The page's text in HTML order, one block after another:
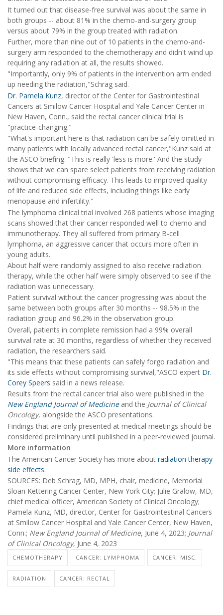
It turned out that disease-free survival was about the same in
both groups -- about 81% in the chemo-and-surgery group
versus about 79% in the group treated with radiation.
Further, more than nine out of 10 patients in the chemo-and-
surgery arm responded to the chemotherapy and didn't wind up
requiring any radiation at all, the results showed.
"Importantly, only 9% of patients in the intervention arm ended
up needing the radiation,"Schrag said.
Dr. Pamela Kunz, director of the Center for Gastrointestinal
Cancers at Smilow Cancer Hospital and Yale Cancer Center in
New Haven, Conn., said the rectal cancer clinical trial is
"practice-changing."
"What's important here is that radiation can be safely omitted in
many patients with locally advanced rectal cancer,"Kunz said at
the ASCO briefing. "This is really 'less is more.' And the study
shows that we can spare select patients from receiving radiation
without compromising efficacy. This leads to improved quality
of life and reduced side effects, including things like early
menopause and infertility."
The lymphoma clinical trial involved 268 patients whose imaging
scans showed that their cancer responded well to chemo and
immunotherapy. They all suffered from primary B-cell
lymphoma, an aggressive cancer that occurs more often in
young adults.
About half were randomly assigned to also receive radiation
therapy, while the other half were simply observed to see if the
radiation was unnecessary.
Patient survival without the cancer progressing was about the
same between both groups after 30 months -- 98.5% in the
radiation group and 96.2% in the observation group.
Overall, patients in complete remission had a 99% overall
survival rate at 30 months, regardless of whether they received
radiation, the researchers said.
"This means that these patients can safely forgo radiation and
its side effects without compromising survival,"ASCO expert Dr.
Corey Speers said in a news release.
Results from the rectal cancer trial also were published in the
New England Journal of Medicineand the Journal of Clinical
Oncology, alongside the ASCO presentations.
Findings that are only presented at medical meetings should be
considered preliminary until published in a peer-reviewed journal.
More information
The American Cancer Society has more about radiation therapy
side effects.
SOURCES: Deb Schrag, MD, MPH, chair, medicine, Memorial
Sloan Kettering Cancer Center, New York City; Julie Gralow, MD,
chief medical officer, American Society of Clinical Oncology;
Pamela Kunz, MD, director, Center for Gastrointestinal Cancers
at Smilow Cancer Hospital and Yale Cancer Center, New Haven,
Conn.; New England Journal of Medicine, June 4, 2023; Journal
of Clinical Oncology, June 4, 2023
CHEMOTHERAPY CANCER: LYMPHOMA CANCER: MISC.
RADIATION CANCER: RECTAL